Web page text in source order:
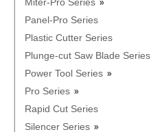
Panel-Pro Series
Plastic Cutter Series
Plunge-cut Saw Blade Series
Power Tool Series
Pro Series
Rapid Cut Series
Silencer Series